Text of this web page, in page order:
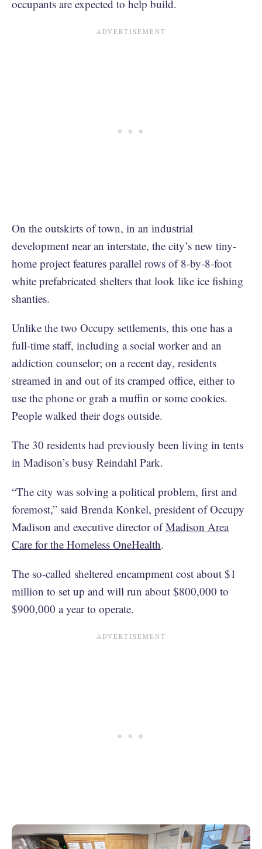
occupants are expected to help build.
On the outskirts of town, in an industrial
development near an interstate, the city’s new tiny-
home project features parallel rows of 8-by-8-foot
white prefabricated shelters that look like ice fishing
shanties.
Unlike the two Occupy settlements, this one has a
full-time staff, including a social worker and an
addiction counselor; on a recent day, residents
streamed in and out of its cramped office, either to
use the phone or grab a muffin or some cookies.
People walked their dogs outside.
The 30 residents had previously been living in tents
in Madison’s busy Reindahl Park.
“The city was solving a political problem, first and
foremost,” said Brenda Konkel, president of Occupy
Madison and executive director ofMadison Area
Care for the Homeless OneHealth.
The so-called sheltered encampment cost about $1
million to set up and will run about $800,000 to
$900,000 a year to operate.